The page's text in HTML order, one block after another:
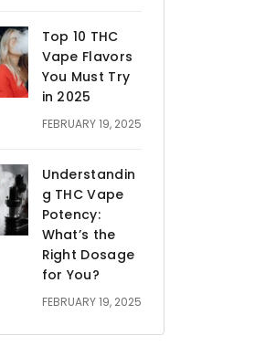
Top 10 THC
Vape Flavors
You Must Try
in 2025
FEBRUARY 19, 2025
Understandin
g THC Vape
Potency:
What’s the
Right Dosage
for You?
FEBRUARY 19, 2025